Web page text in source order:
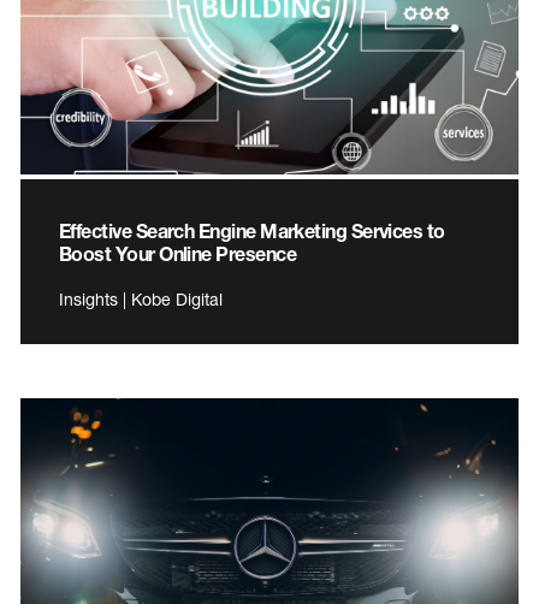
Effective Search Engine Marketing Services to
Boost Your Online Presence
Insights | Kobe Digital